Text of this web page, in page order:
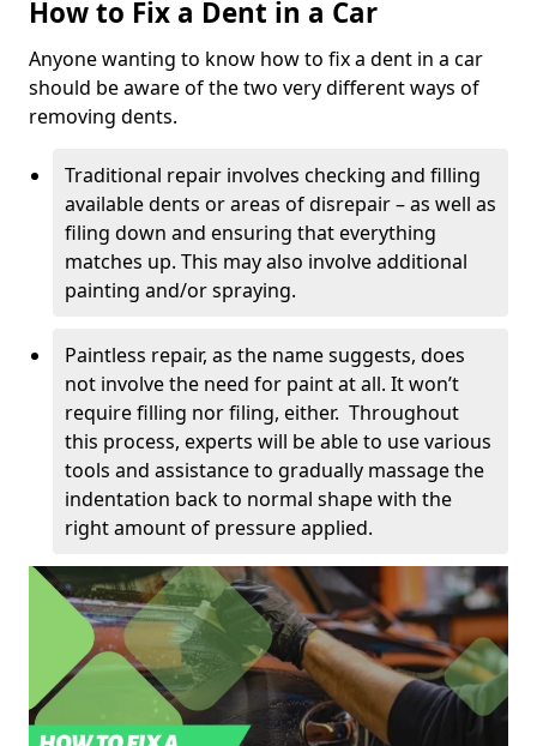
How to Fix a Dent in a Car
Anyone wanting to know how to fix a dent in a car
should be aware of the two very different ways of
removing dents.
Traditional repair involves checking and filling
available dents or areas of disrepair – as well as
filing down and ensuring that everything
matches up. This may also involve additional
painting and/or spraying.
Paintless repair, as the name suggests, does
not involve the need for paint at all. It won’t
require filling nor filing, either. Throughout
this process, experts will be able to use various
tools and assistance to gradually massage the
indentation back to normal shape with the
right amount of pressure applied.